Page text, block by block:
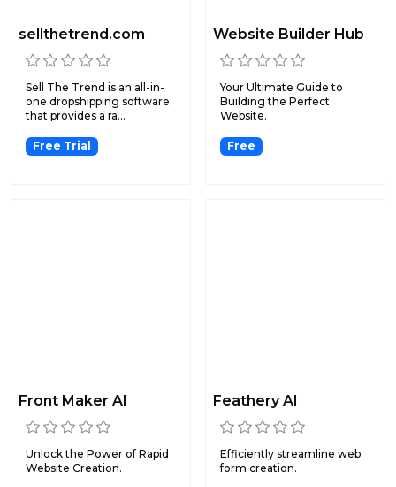
sellthetrend.com
Sell The Trend is an all-in-
one dropshipping software
that provides a ra...
Free Trial
Website Builder Hub
Your Ultimate Guide to
Building the Perfect
Website.
Free
Front Maker AI
Unlock the Power of Rapid
Website Creation.
Feathery AI
Efficiently streamline web
form creation.